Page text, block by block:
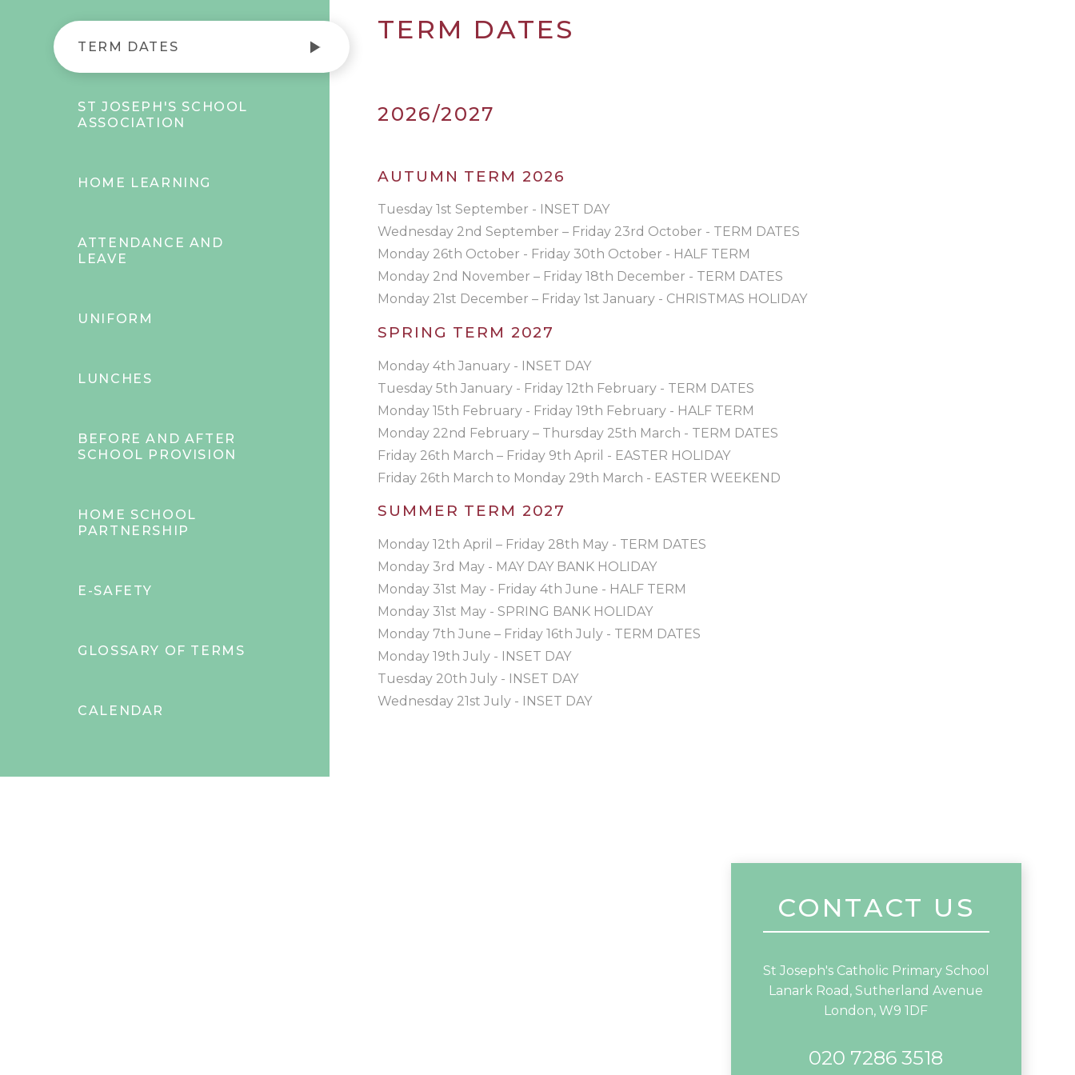
TERM DATES
2026/2027
AUTUMN TERM 2026
Tuesday 1st September - INSET DAY
Wednesday 2nd September – Friday 23rd October - TERM DATES
Monday 26th October - Friday 30th October - HALF TERM
Monday 2nd November – Friday 18th December - TERM DATES
Monday 21st December – Friday 1st January - CHRISTMAS HOLIDAY
SPRING TERM 2027
Monday 4th January - INSET DAY
Tuesday 5th January - Friday 12th February - TERM DATES
Monday 15th February - Friday 19th February - HALF TERM
Monday 22nd February – Thursday 25th March - TERM DATES
Friday 26th March – Friday 9th April - EASTER HOLIDAY
Friday 26th March to Monday 29th March - EASTER WEEKEND
SUMMER TERM 2027
Monday 12th April – Friday 28th May - TERM DATES
Monday 3rd May - MAY DAY BANK HOLIDAY
Monday 31st May - Friday 4th June - HALF TERM
Monday 31st May - SPRING BANK HOLIDAY
Monday 7th June – Friday 16th July - TERM DATES
Monday 19th July - INSET DAY
Tuesday 20th July - INSET DAY
Wednesday 21st July - INSET DAY
TERM DATES
ST JOSEPH'S SCHOOL
ASSOCIATION
HOME LEARNING
ATTENDANCE AND
LEAVE
UNIFORM
LUNCHES
BEFORE AND AFTER
SCHOOL PROVISION
HOME SCHOOL
PARTNERSHIP
E-SAFETY
GLOSSARY OF TERMS
CALENDAR
CONTACT US
St Joseph's Catholic Primary School
Lanark Road, Sutherland Avenue
London, W9 1DF
020 7286 3518